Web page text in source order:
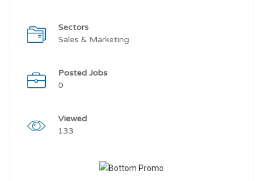
Sectors
Sales & Marketing
Posted Jobs
0
Viewed
133